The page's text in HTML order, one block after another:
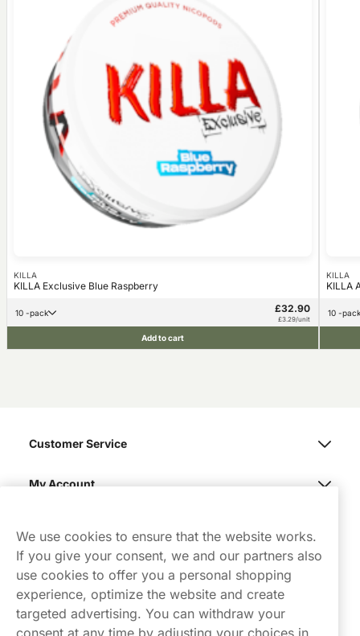
KILLA
KILLA Exclusive Blue Raspberry
10 -pack £32.90
£3.29/unit
Add to cart
KILLA
KILLA
10 -pack
Customer Service
My Account
We use cookies to ensure that the website works.
If you give your consent, we and our partners also
use cookies to offer you a personal shopping
experience, optimize the website and create
targeted advertising. You can withdraw your
consent at any time by adjusting your choices in